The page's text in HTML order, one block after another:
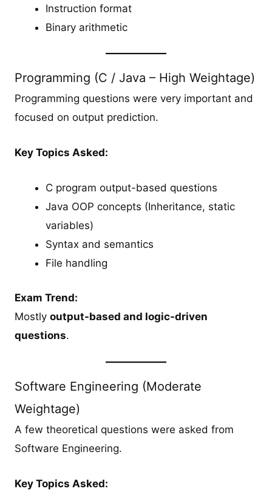
Instruction format
Binary arithmetic
Programming (C / Java – High Weightage)
Programming questions were very important and
focused on output prediction.
Key Topics Asked:
C program output-based questions
Java OOP concepts (Inheritance, static
variables)
Syntax and semantics
File handling
Exam Trend:
Mostlyoutput-based and logic-driven
questions.
Software Engineering (Moderate
Weightage)
A few theoretical questions were asked from
Software Engineering.
Key Topics Asked: